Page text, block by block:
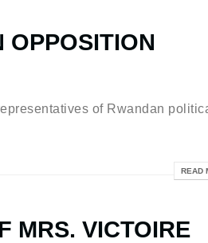
OPPOSITION
of Rwandan
READ
MRS. VICTOIRE